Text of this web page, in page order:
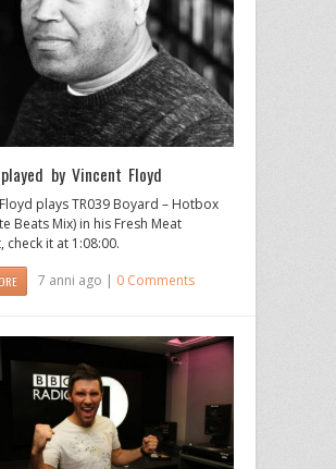
by Vincent Floyd
plays TR039 Boyard – Hotbox
Beats Mix) in his Fresh Meat
check it at 1:08:00.
7 anni ago | 0 Comments